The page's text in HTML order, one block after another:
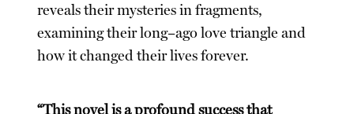
reveals their mysteries in fragments,
examining their long–ago love triangle and
how it changed their lives forever.
“This novel is a profound success that